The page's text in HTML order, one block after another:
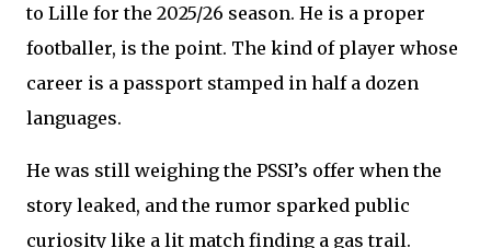
to Lille for the 2025/26 season. He is a proper
footballer, is the point. The kind of player whose
career is a passport stamped in half a dozen
languages.
He was still weighing the PSSI’s offer when the
story leaked, and the rumor sparked public
curiosity like a lit match finding a gas trail.